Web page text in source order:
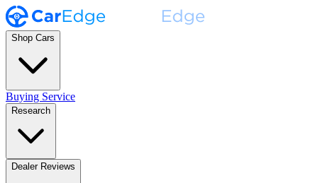
Shop Cars
Buying Service
Research
Dealer Reviews